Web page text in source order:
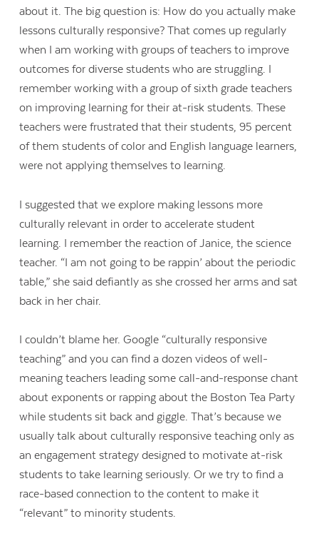
about it. The big question is: How do you actually make
lessons culturally responsive? That comes up regularly
when I am working with groups of teachers to improve
outcomes for diverse students who are struggling. I
remember working with a group of sixth grade teachers
on improving learning for their at-risk students. These
teachers were frustrated that their students, 95 percent
of them students of color and English language learners,
were not applying themselves to learning.
I suggested that we explore making lessons more
culturally relevant in order to accelerate student
learning. I remember the reaction of Janice, the science
teacher. “I am not going to be rappin’ about the periodic
table,” she said defiantly as she crossed her arms and sat
back in her chair.
I couldn’t blame her. Google “culturally responsive
teaching” and you can find a dozen videos of well-
meaning teachers leading some call-and-response chant
about exponents or rapping about the Boston Tea Party
while students sit back and giggle. That’s because we
usually talk about culturally responsive teaching only as
an engagement strategy designed to motivate at-risk
students to take learning seriously. Or we try to find a
race-based connection to the content to make it
“relevant” to minority students.